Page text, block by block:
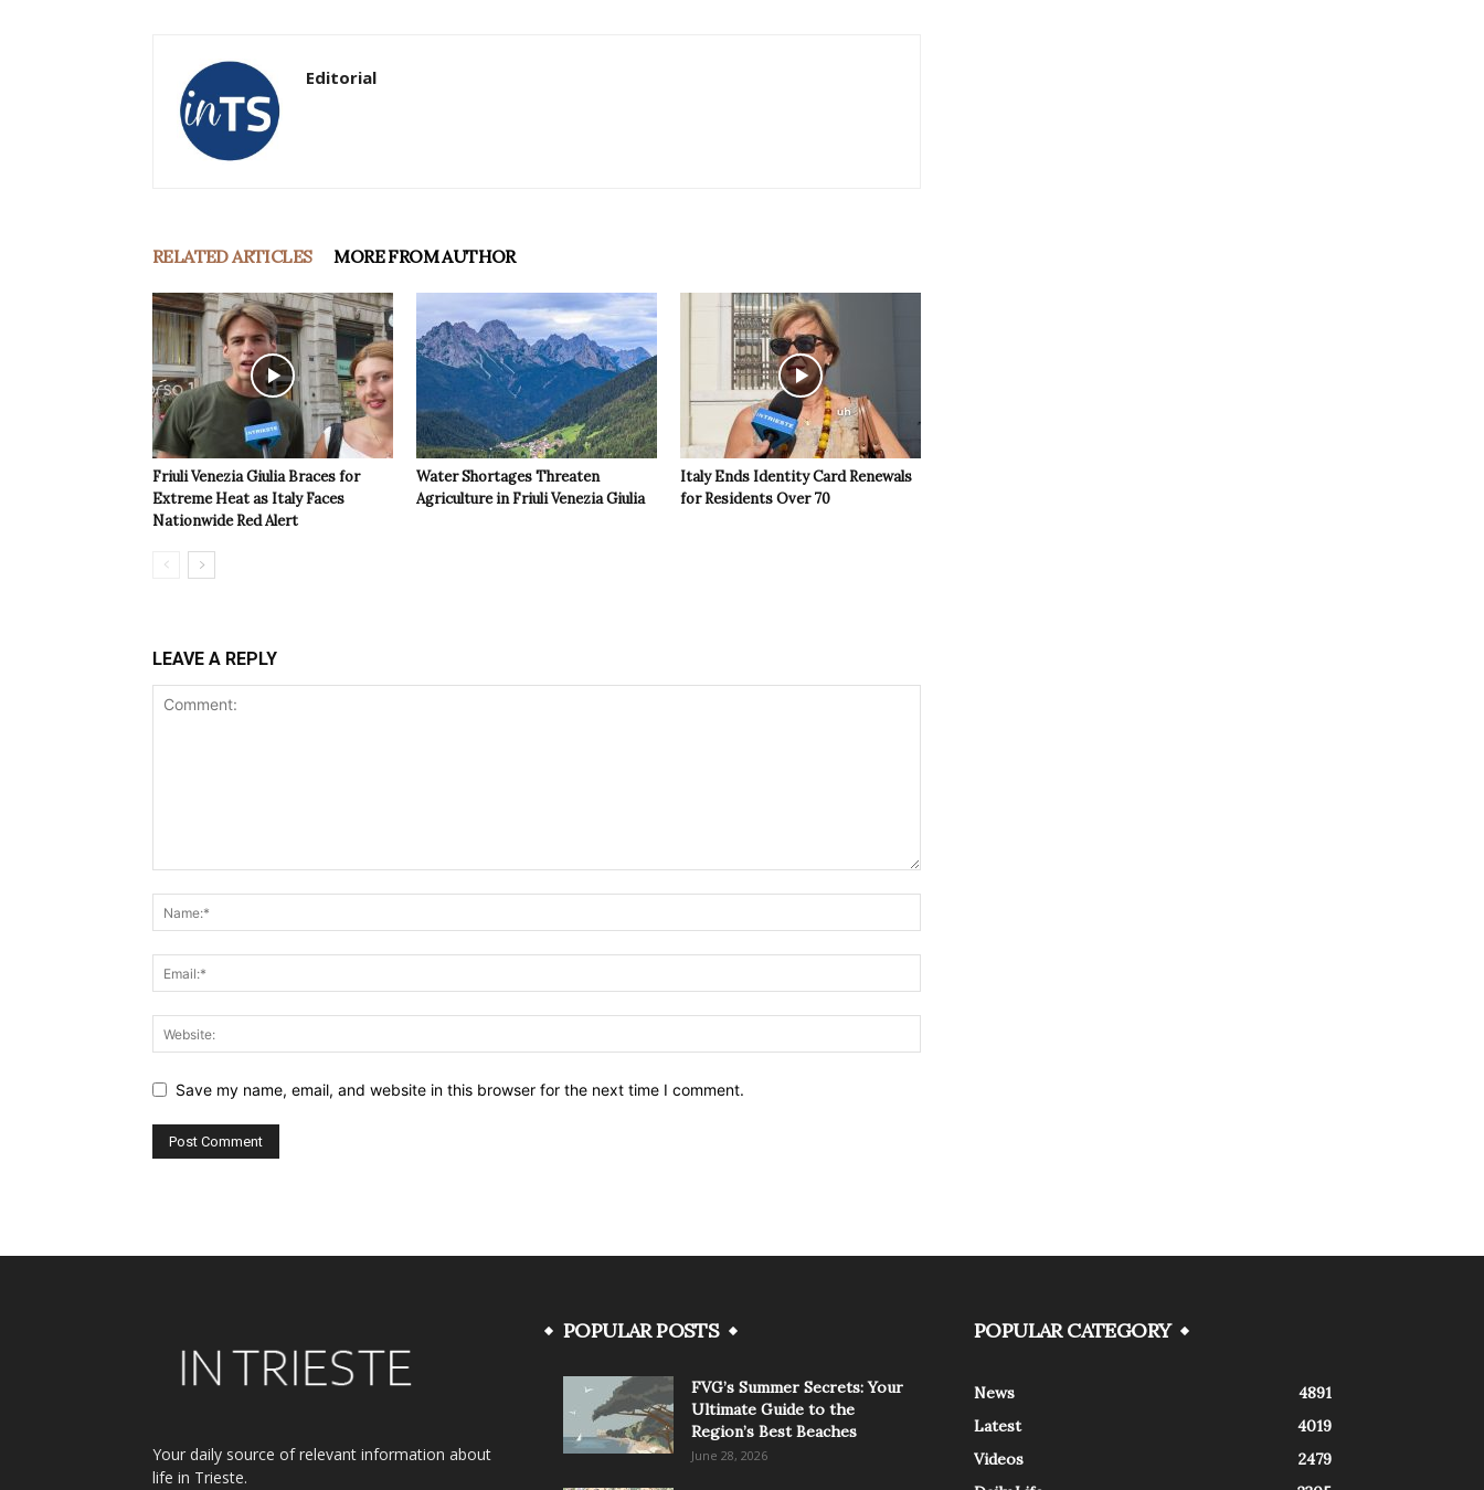
Editorial
RELATED ARTICLES MORE FROM AUTHOR
Friuli Venezia Giulia Braces for
Extreme Heat as Italy Faces
Nationwide Red Alert
Water Shortages Threaten
Agriculture in Friuli Venezia Giulia
Italy Ends Identity Card Renewals
for Residents Over 70
LEAVE A REPLY
Save my name, email, and website in this browser for the next time I comment.
Your daily source of relevant information about
life in Trieste.
POPULAR POSTS
FVG’s Summer Secrets: Your
Ultimate Guide to the
Region’s Best Beaches
June 28, 2026
POPULAR CATEGORY
News
4891
Latest
4019
Videos
2479